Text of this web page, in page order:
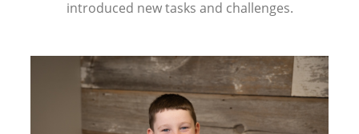
introduced new tasks and challenges.